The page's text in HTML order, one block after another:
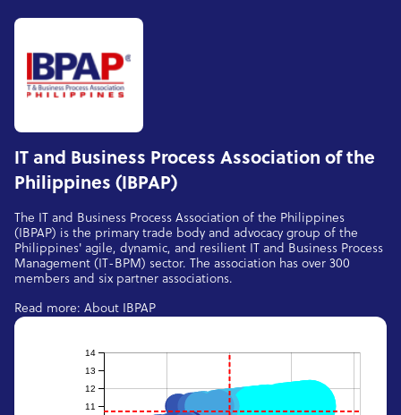
IT and Business Process Association of the
Philippines (IBPAP)
The IT and Business Process Association of the Philippines
(IBPAP) is the primary trade body and advocacy group of the
Philippines' agile, dynamic, and resilient IT and Business Process
Management (IT-BPM) sector. The association has over 300
members and six partner associations.
Read more: About IBPAP
11
12
13
14